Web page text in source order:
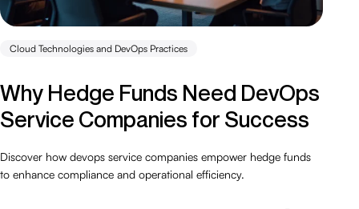
Cloud Technologies and DevOps Practices
Why Hedge Funds Need DevOps
Service Companies for Success
Discover how devops service companies empower hedge funds
to enhance compliance and operational efficiency.